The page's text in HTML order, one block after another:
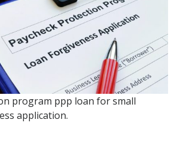
program ppp loan for small
application.